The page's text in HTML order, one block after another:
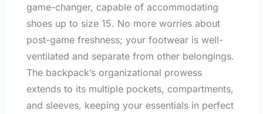
game-changer, capable of accommodating
shoes up to size 15. No more worries about
post-game freshness; your footwear is well-
ventilated and separate from other belongings.
The backpack’s organizational prowess
extends to its multiple pockets, compartments,
and sleeves, keeping your essentials in perfect